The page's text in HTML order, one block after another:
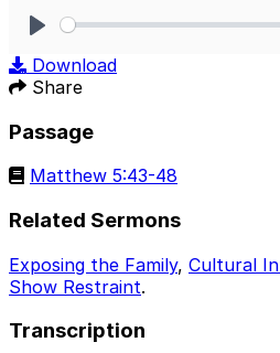
Download
Share
Passage
Matthew 5:43-48
Related Sermons
Exposing the Family, Cultural
Show Restraint.
Transcription